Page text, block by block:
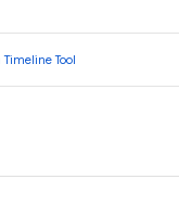
Timeline Tool